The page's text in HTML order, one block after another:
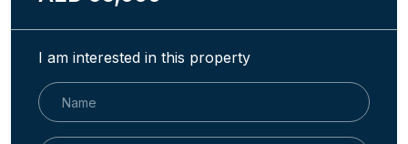
I am interested in this property